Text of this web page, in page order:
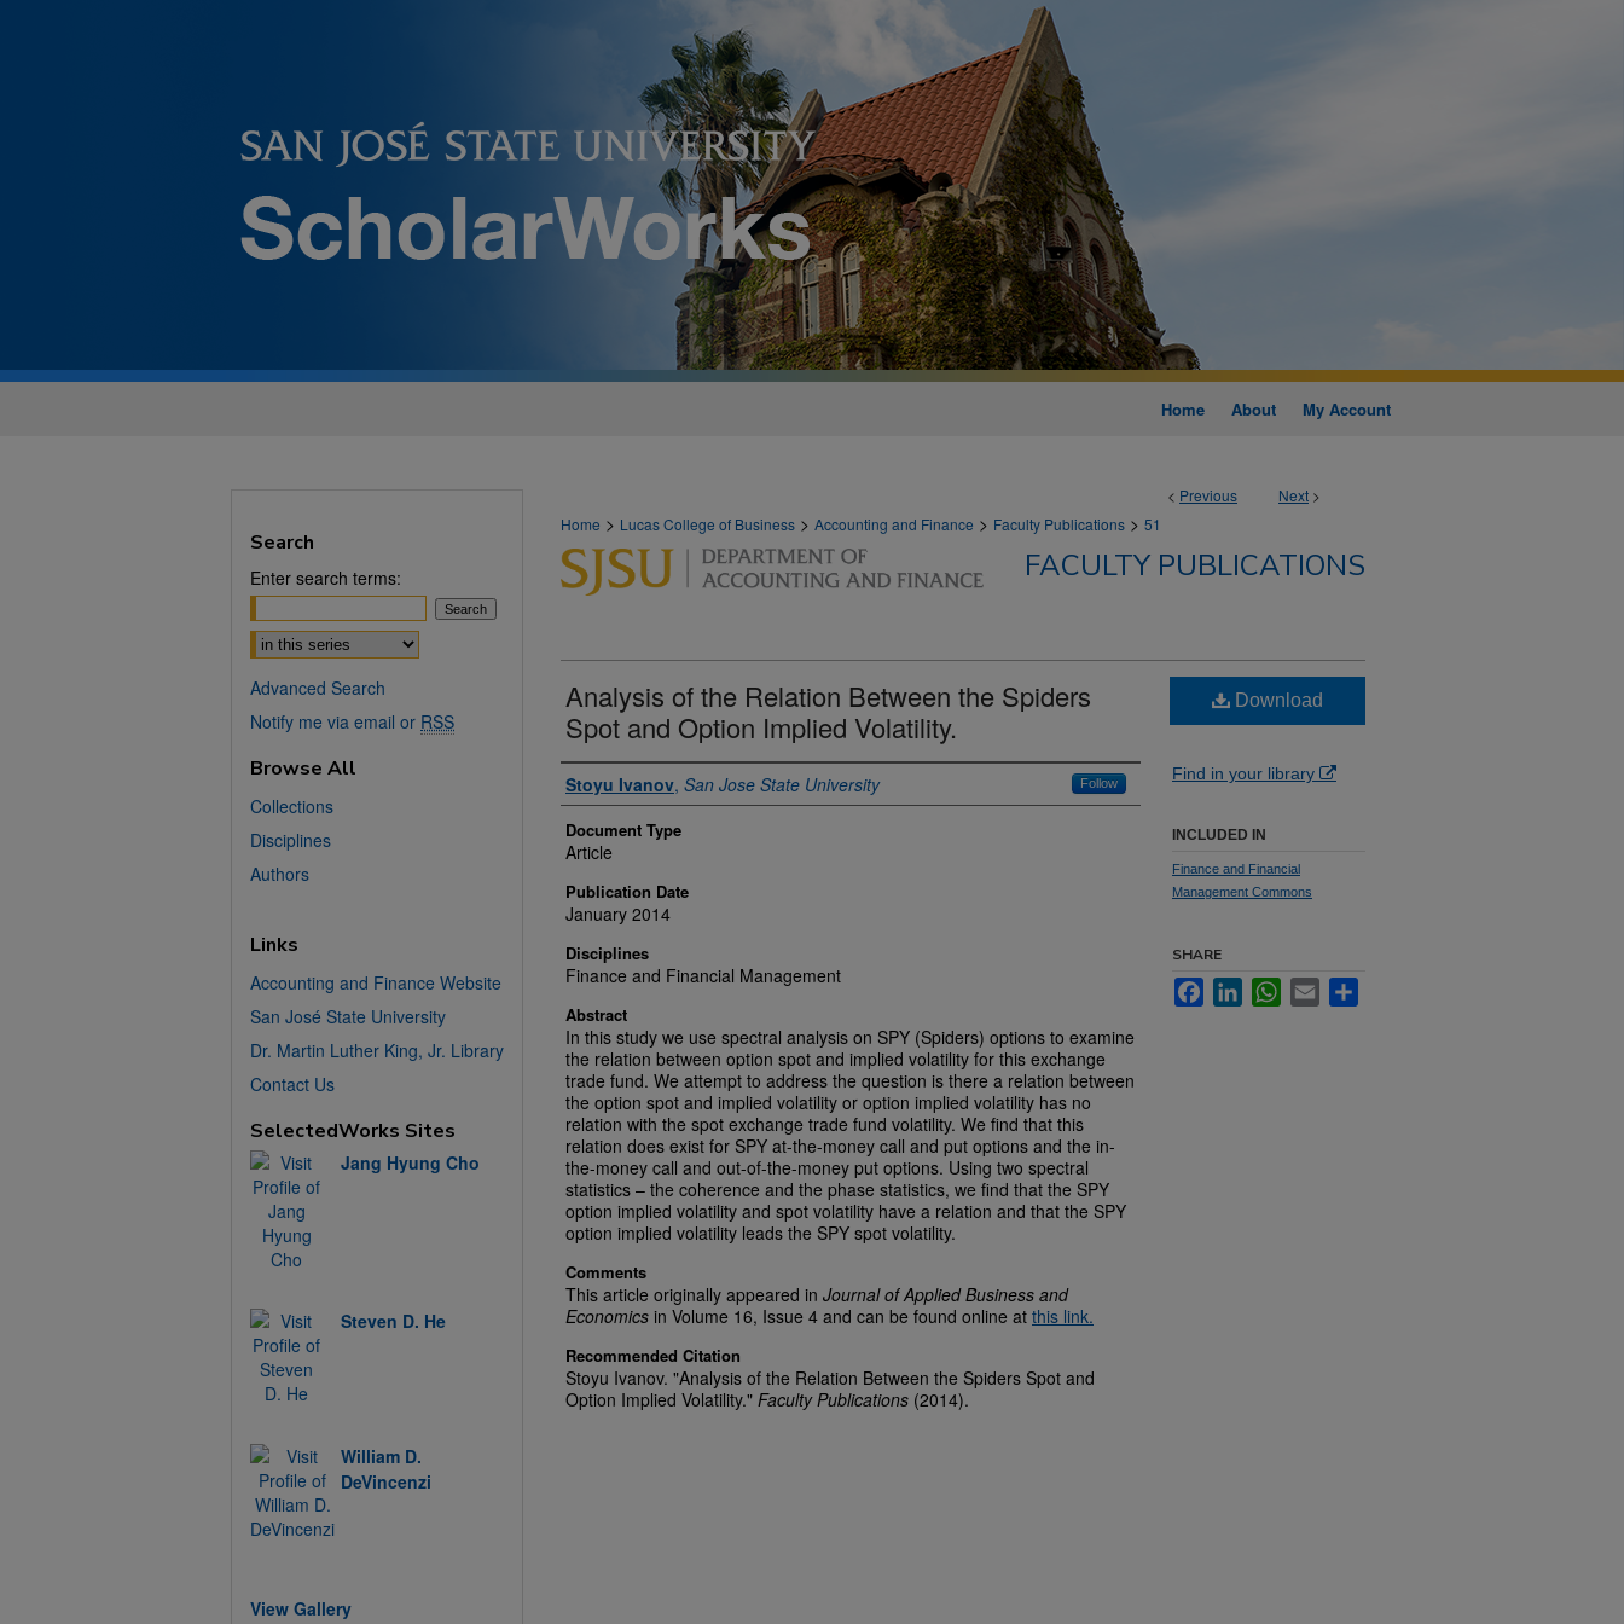
Home About My Account
< Previous Next >
Home > Lucas College of Business > Accounting and Finance > Faculty Publications > 51
FACULTY PUBLICATIONS
Analysis of the Relation Between the Spiders
Spot and Option Implied Volatility.
Authors
Stoyu Ivanov, San Jose State University Follow
Document Type
Article
Publication Date
January 2014
Disciplines
Finance and Financial Management
Abstract
In this study we use spectral analysis on SPY (Spiders) options to examine
the relation between option spot and implied volatility for this exchange
trade fund. We attempt to address the question is there a relation between
the option spot and implied volatility or option implied volatility has no
relation with the spot exchange trade fund volatility. We find that this
relation does exist for SPY at-the-money call and put options and the in-
the-money call and out-of-the-money put options. Using two spectral
statistics – the coherence and the phase statistics, we find that the SPY
option implied volatility and spot volatility have a relation and that the SPY
option implied volatility leads the SPY spot volatility.
Comments
This article originally appeared in Journal of Applied Business and
Economics in Volume 16, Issue 4 and can be found online at this link.
Recommended Citation
Stoyu Ivanov. "Analysis of the Relation Between the Spiders Spot and
Option Implied Volatility." Faculty Publications (2014).
Download
Find in your library
INCLUDED IN
Finance and Financial
Management Commons
SHARE
FacebookLinkedInWhatsApp
Email
Search
Enter search terms:
Select context to search:
Advanced Search
Notify me via email or RSS
Browse All
Collections
Disciplines
Authors
Links
Accounting and Finance Website
San José State University
Dr. Martin Luther King, Jr. Library
Contact Us
SelectedWorks Sites
Jang Hyung Cho
Steven D. He
William D.
DeVincenzi
View Gallery